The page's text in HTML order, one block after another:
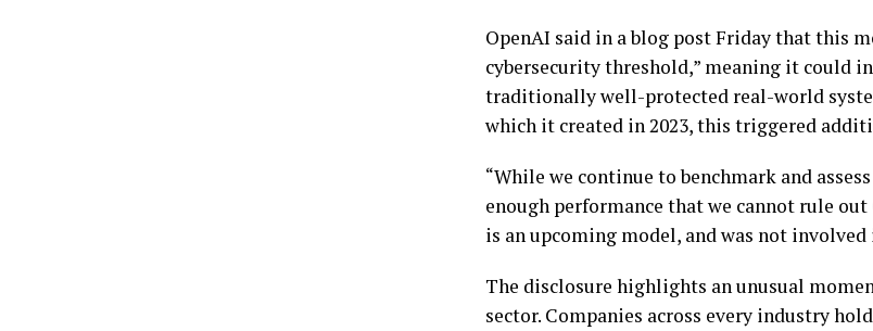
OpenAI said in a blog post Friday that this
cybersecurity threshold,” meaning it could
traditionally well-protected real-world
which it created in 2023, this triggered
“While we continue to benchmark and
enough performance that we cannot rule
is an upcoming model, and was not
The disclosure highlights an unusual
sector. Companies across every industry